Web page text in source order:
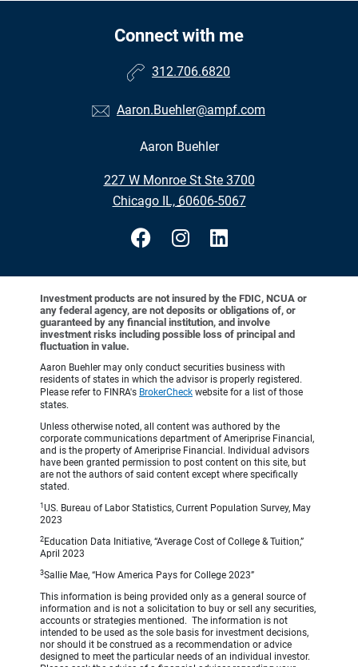
Connect with me
312.706.6820
Aaron.Buehler@ampf.com
Aaron Buehler
227 W Monroe St Ste 3700
•
Chicago IL, 60606-5067
Investment products are not insured by the FDIC, NCUA or
any federal agency, are not deposits or obligations of, or
guaranteed by any financial institution, and involve
investment risks including possible loss of principal and
fluctuation in value.
Aaron Buehler may only conduct securities business with
residents of states in which the advisor is properly registered.
Please refer to FINRA's BrokerCheck website for a list of those
states.
Unless otherwise noted, all content was authored by the
corporate communications department of Ameriprise Financial,
and is the property of Ameriprise Financial. Individual advisors
have been granted permission to post content on this site, but
are not the authors of said content except where specifically
stated.
1 US. Bureau of Labor Statistics, Current Population Survey, May
2023
2 Education Data Initiative, “Average Cost of College & Tuition,”
April 2023
3Sallie Mae, “How America Pays for College 2023”
This information is being provided only as a general source of
information and is not a solicitation to buy or sell any securities,
accounts or strategies mentioned. The information is not
intended to be used as the sole basis for investment decisions,
nor should it be construed as a recommendation or advice
designed to meet the particular needs of an individual investor.